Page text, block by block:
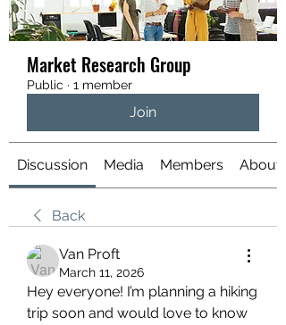
Market Research Group
Public · 1 member
Join
Discussion Media Members About
Back
Van Proft
March 11, 2026
Hey everyone! I’m planning a hiking
trip soon and would love to know